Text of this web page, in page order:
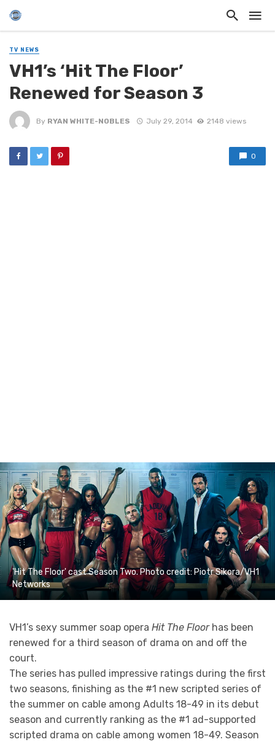
TV NEWS
VH1’s ‘Hit The Floor’
Renewed for Season 3
By RYAN WHITE-NOBLES July 29, 2014 2148 views
0
'Hit The Floor' cast Season Two. Photo credit: Piotr Sikora/VH1
Networks
VH1’s sexy summer soap opera Hit The Floorhas been
renewed for a third season of drama on and off the
court.
The series has pulled impressive ratings during the first
two seasons, finishing as the #1 new scripted series of
the summer on cable among Adults 18-49 in its debut
season and currently ranking as the #1 ad-supported
scripted drama on cable among women 18-49. Season